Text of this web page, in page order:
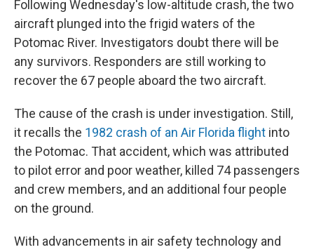
Following Wednesday's low-altitude crash, the two
aircraft plunged into the frigid waters of the
Potomac River. Investigators doubt there will be
any survivors. Responders are still working to
recover the 67 people aboard the two aircraft.
The cause of the crash is under investigation. Still,
it recalls the 1982 crash of an Air Florida flight into
the Potomac. That accident, which was attributed
to pilot error and poor weather, killed 74 passengers
and crew members, and an additional four people
on the ground.
With advancements in air safety technology and